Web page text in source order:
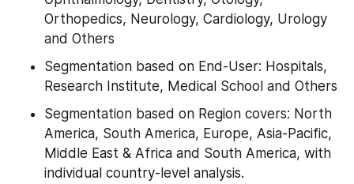
Orthopedics, Neurology, Cardiology, Urology
and Others
Segmentation based on End-User: Hospitals,
Research Institute, Medical School and Others
Segmentation based on Region covers: North
America, South America, Europe, Asia-Pacific,
Middle East & Africa and South America, with
individual country-level analysis.